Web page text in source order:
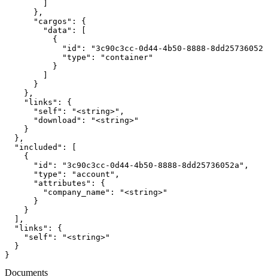
      },
      "cargos": {
        "data": [
          {
"id": "3c90c3cc-0d44-4b50-8888-
            "type": "container"
          }
      }
    },
    "links": {
      "self": "<string>",
      "download": "<string>"
    }
  },
  "included": [
    {
      "id": "3c90c3cc-0d44-4b50-8888-8dd25736052a",
      "type": "account",
      "attributes": {
        "company_name": "<string>"
      }
    }
  ],
  "links": {
    "self": "<string>"
  }
}
Documents